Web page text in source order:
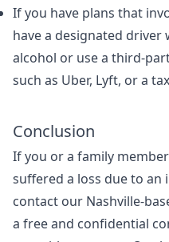
If you have plans that
have a designated
alcohol or use a third-
such as Uber, Lyft, or a
Conclusion
If you or a family
suffered a loss due to
contact our Nashville-
a free and confidential